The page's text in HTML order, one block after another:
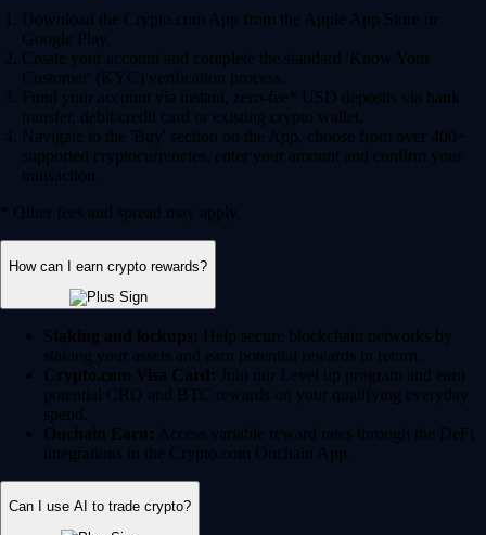
Download the Crypto.com App from the Apple App Store or
Google Play.
Create your account and complete the standard 'Know Your
Customer' (KYC) verification process.
Fund your account via instant, zero-fee* USD deposits via bank
transfer, debit/credit card or existing crypto wallet.
Navigate to the 'Buy' section on the App, choose from over 400+
supported cryptocurrencies, enter your amount and confirm your
transaction.
* Other fees and spread may apply.
How can I earn crypto rewards?
Staking and lockups: Help secure blockchain networks by
staking your assets and earn potential rewards in return.
Crypto.com Visa Card: Join our Level up program and earn
potential CRO and BTC rewards on your qualifying everyday
spend.
Onchain Earn: Access variable reward rates through the DeFi
integrations in the Crypto.com Onchain App.
Can I use AI to trade crypto?